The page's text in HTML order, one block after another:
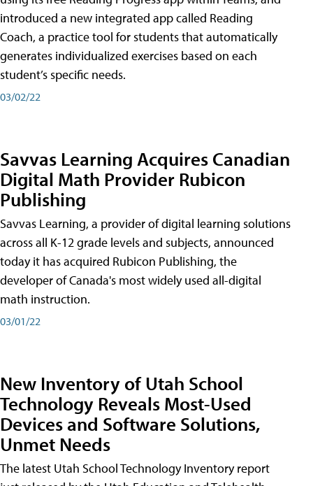
introduced a new integrated app called Reading
Coach, a practice tool for students that automatically
generates individualized exercises based on each
student’s specific needs.
03/02/22
Savvas Learning Acquires Canadian
Digital Math Provider Rubicon
Publishing
Savvas Learning, a provider of digital learning solutions
across all K-12 grade levels and subjects, announced
today it has acquired Rubicon Publishing, the
developer of Canada's most widely used all-digital
math instruction.
03/01/22
New Inventory of Utah School
Technology Reveals Most-Used
Devices and Software Solutions,
Unmet Needs
The latest Utah School Technology Inventory report